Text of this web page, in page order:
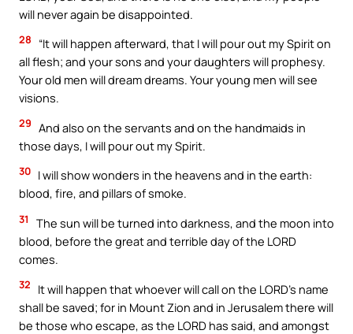
will never again be disappointed.
28
“It will happen afterward, that I will pour out my Spirit on
all flesh; and your sons and your daughters will prophesy.
Your old men will dream dreams. Your young men will see
visions.
29 And also on the servants and on the handmaids in
those days, I will pour out my Spirit.
30 I will show wonders in the heavens and in the earth:
blood, fire, and pillars of smoke.
31
The sun will be turned into darkness, and the moon into
blood, before the great and terrible day of the LORD
comes.
32
It will happen that whoever will call on the LORD’s name
shall be saved; for in Mount Zion and in Jerusalem there will
be those who escape, as the LORD has said, and amongst